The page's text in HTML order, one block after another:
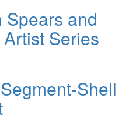
and
Series
Shell